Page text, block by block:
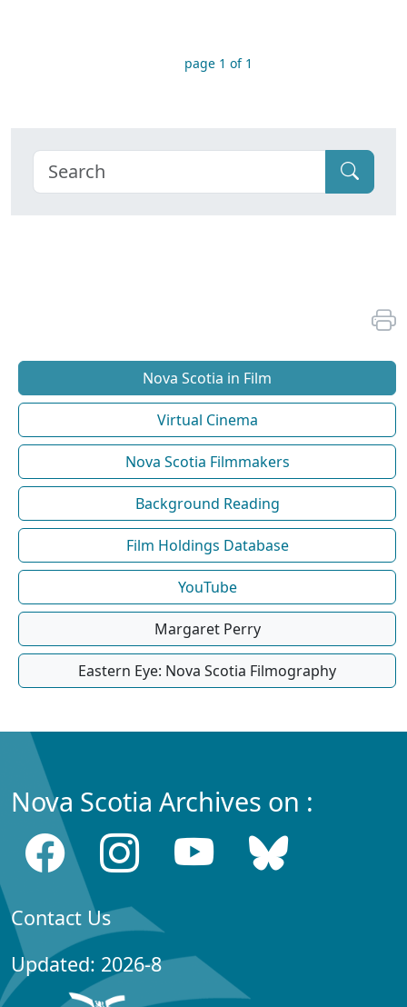
page 1 of 1
Nova Scotia in Film
Virtual Cinema
Nova Scotia Filmmakers
Background Reading
Film Holdings Database
YouTube
Margaret Perry
Eastern Eye: Nova Scotia Filmography
Nova Scotia Archives on :
Contact Us
Updated: 2026-8